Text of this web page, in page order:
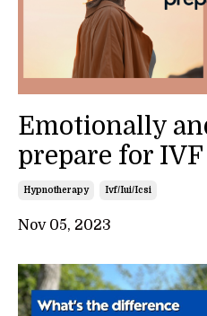
Emotionally
prepare for
Hypnotherapy Ivf/iui/icsi
Nov 05, 2023